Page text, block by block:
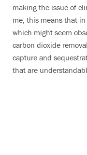
making the issue of
me, this means that
which might seem
carbon dioxide
capture and
that are